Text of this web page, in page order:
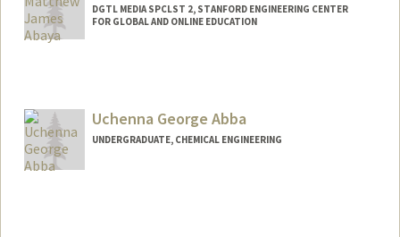
DGTL MEDIA SPCLST 2, STANFORD ENGINEERING CENTER
FOR GLOBAL AND ONLINE EDUCATION
Uchenna George Abba
UNDERGRADUATE, CHEMICAL ENGINEERING